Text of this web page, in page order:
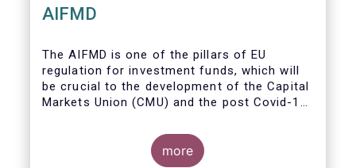
AIFMD
The AIFMD is one of the pillars of EU
regulation for investment funds, which will
be crucial to the development of the Capital
Markets Union (CMU) and the post Covid-19
more